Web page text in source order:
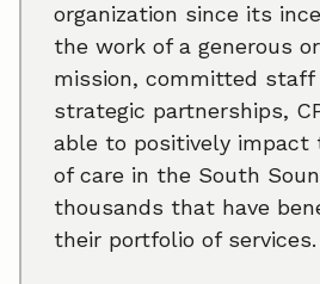
organization since its
the work of a generous
mission, committed staff
strategic partnerships,
able to positively impact
of care in the South
thousands that have
their portfolio of services.